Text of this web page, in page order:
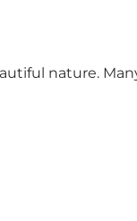
nature.